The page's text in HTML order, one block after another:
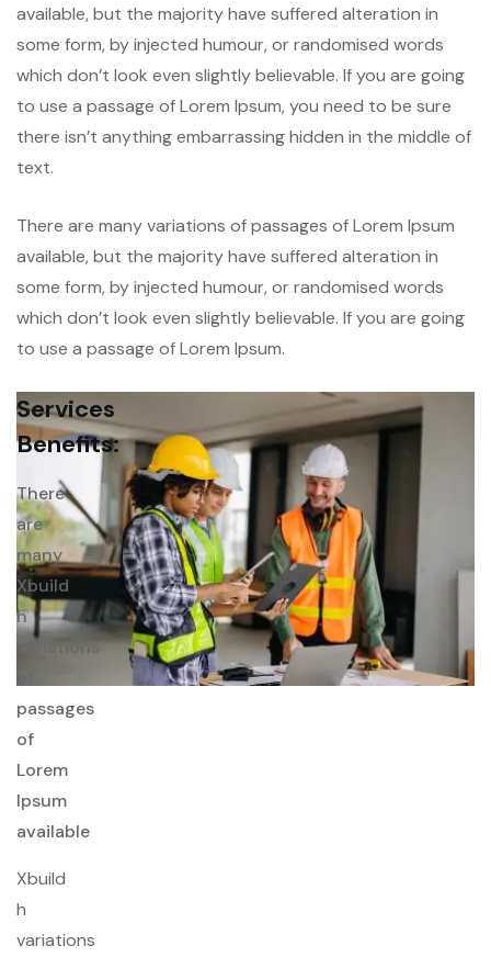
available, but the majority have suffered alteration in
some form, by injected humour, or randomised words
which don’t look even slightly believable. If you are going
to use a passage of Lorem Ipsum, you need to be sure
there isn’t anything embarrassing hidden in the middle of
text.
There are many variations of passages of Lorem Ipsum
available, but the majority have suffered alteration in
some form, by injected humour, or randomised words
which don’t look even slightly believable. If you are going
to use a passage of Lorem Ipsum.
Services
Benefits:
There
are
many
Xbuild
h
variations
passages
of
Lorem
Ipsum
available
Xbuild
h
variations